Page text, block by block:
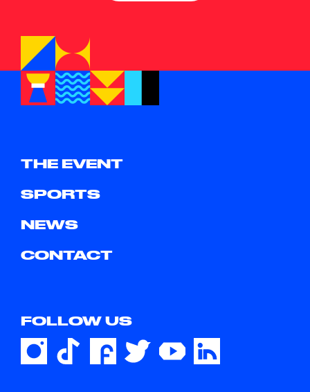
THE EVENT
SPORTS
NEWS
CONTACT
FOLLOW US